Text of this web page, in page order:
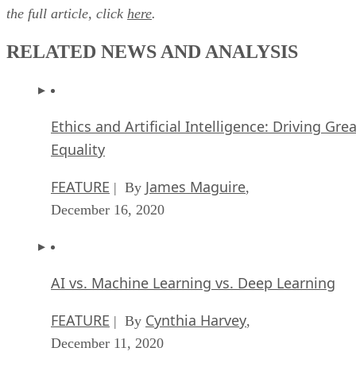
the full article, click here.
RELATED NEWS AND ANALYSIS
Ethics and Artificial Intelligence: Driving
Equality
FEATURE | By James Maguire,
December 16, 2020
AI vs. Machine Learning vs. Deep Learning
FEATURE | By Cynthia Harvey,
December 11, 2020